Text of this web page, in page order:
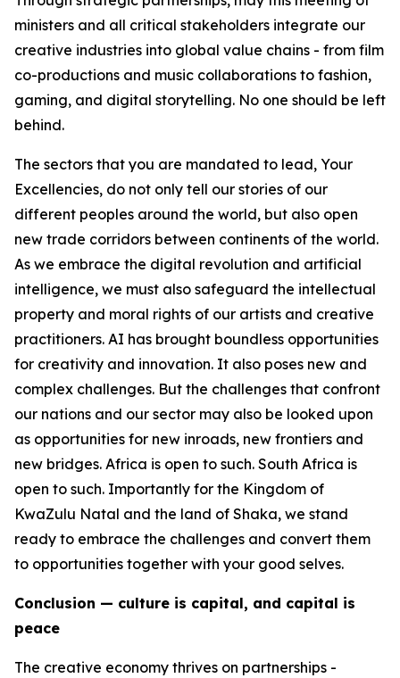
ministers and all critical stakeholders integrate our
creative industries into global value chains - from film
co-productions and music collaborations to fashion,
gaming, and digital storytelling. No one should be left
behind.
The sectors that you are mandated to lead, Your
Excellencies, do not only tell our stories of our
different peoples around the world, but also open
new trade corridors between continents of the world.
As we embrace the digital revolution and artificial
intelligence, we must also safeguard the intellectual
property and moral rights of our artists and creative
practitioners. AI has brought boundless opportunities
for creativity and innovation. It also poses new and
complex challenges. But the challenges that confront
our nations and our sector may also be looked upon
as opportunities for new inroads, new frontiers and
new bridges. Africa is open to such. South Africa is
open to such. Importantly for the Kingdom of
KwaZulu Natal and the land of Shaka, we stand
ready to embrace the challenges and convert them
to opportunities together with your good selves.
Conclusion — culture is capital, and capital is
peace
The creative economy thrives on partnerships -